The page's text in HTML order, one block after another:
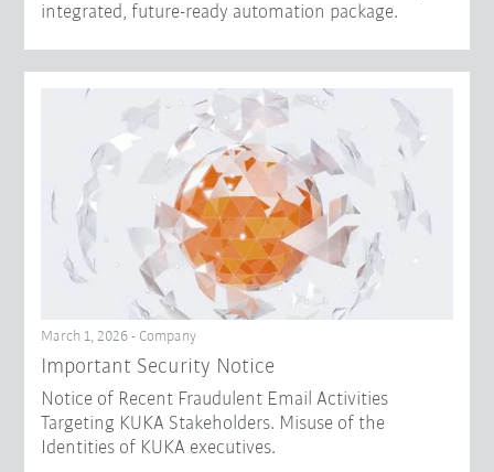
integrated, future-ready automation package.
March 1, 2026 - Company
Important Security Notice
Notice of Recent Fraudulent Email Activities
Targeting KUKA Stakeholders. Misuse of the
Identities of KUKA executives.